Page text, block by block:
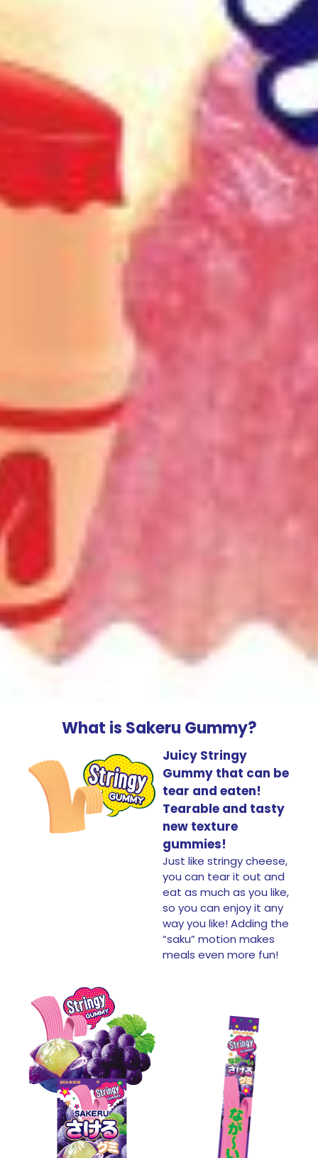
What is Sakeru Gummy?
Juicy Stringy
Gummy that can be
tear and eaten!
Tearable and tasty
new texture
gummies!
Just like stringy cheese,
you can tear it out and
eat as much as you like,
so you can enjoy it any
way you like!​ Adding the
“saku” motion makes
meals even more fun!​